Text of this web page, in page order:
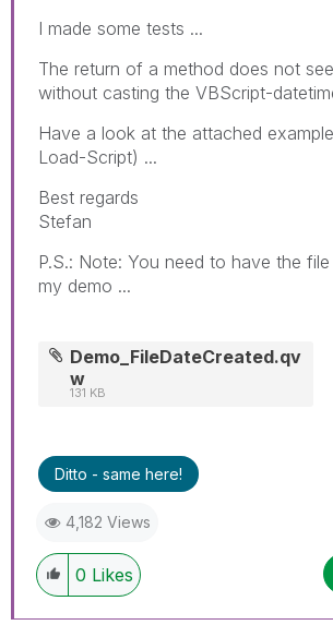
I made some tests ...
The return of a method does not
without casting the VBScript-
Have a look at the attached
Load-Script) ...
Best regards
Stefan
P.S.: Note: You need to have the
my demo ...
Demo_FileDateCreated.qv
w
131 KB
Ditto - same here!
4,182 Views
0 Likes